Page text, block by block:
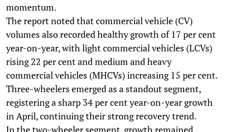
momentum.
The report noted that commercial vehicle (CV)
volumes also recorded healthy growth of 17 per cent
year-on-year, with light commercial vehicles (LCVs)
rising 22 per cent and medium and heavy
commercial vehicles (MHCVs) increasing 15 per cent.
Three-wheelers emerged as a standout segment,
registering a sharp 34 per cent year-on-year growth
in April, continuing their strong recovery trend.
In the two-wheeler segment, growth remained